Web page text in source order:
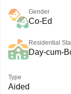
Gender
Co-Ed
Residential
Day-cum-
Type
Aided